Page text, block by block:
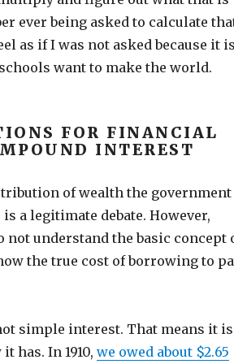
ever being asked to calculate
as if I was not asked because it is
want to make the world.
FOR FINANCIAL
INTEREST
of wealth the government
a legitimate debate. However,
not understand the basic concept
the true cost of borrowing to
simple interest. That means it is
has. In 1910, we owed about $2.65